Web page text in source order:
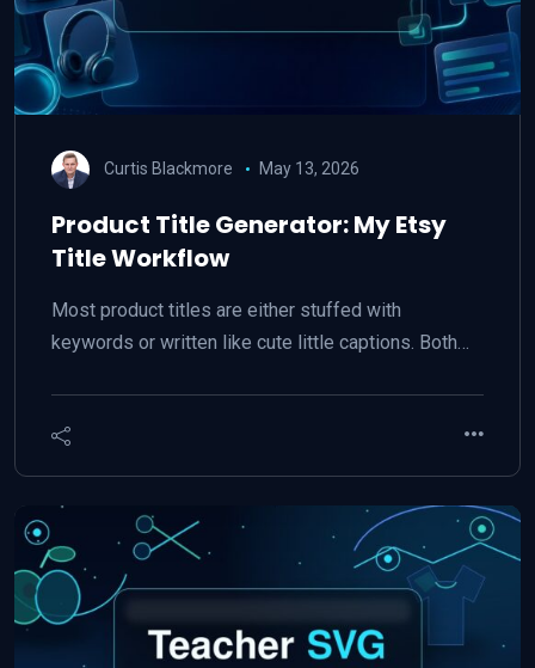
Curtis Blackmore May 13, 2026
Product Title Generator: My Etsy
Title Workflow
Most product titles are either stuffed with
keywords or written like cute little captions. Both…